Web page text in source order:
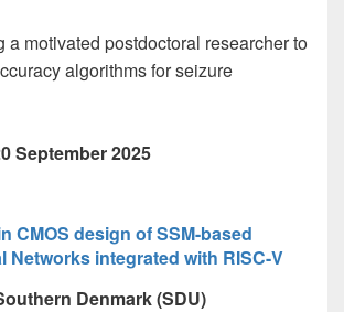
a motivated postdoctoral researcher to
algorithms for seizure
September 2025
CMOS design of SSM-based
Networks integrated with RISC-V
Denmark (SDU)